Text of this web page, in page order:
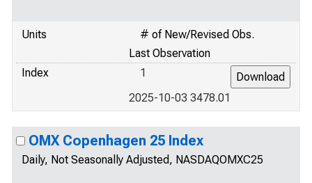
Units
# of New/Revised Obs.
Last Observation
Index
1
2025-10-03 3478.01
OMX Copenhagen 25 Index
Daily, Not Seasonally Adjusted, NASDAQOMXC25